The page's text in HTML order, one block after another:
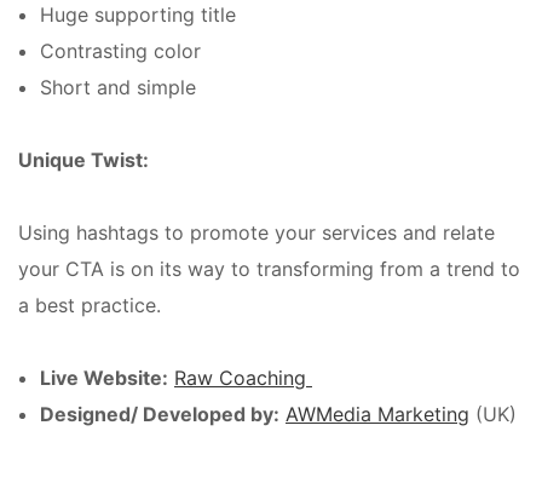
Huge supporting title
Contrasting color
Short and simple
Unique Twist:
Using hashtags to promote your services and relate
your CTA is on its way to transforming from a trend to
a best practice.
Live Website: Raw Coaching
Designed/ Developed by: AWMedia Marketing (UK)